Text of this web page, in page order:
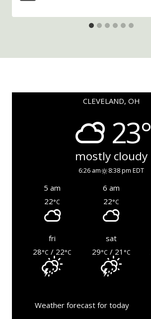
CLEVELAND, OH
23°
mostly cloudy
6:26 am 8:38 pm EDT
5 am 6 am
22°C 22°C
fri sat
28°C / 22°C 29°C / 21 °C
Weather forecast for today